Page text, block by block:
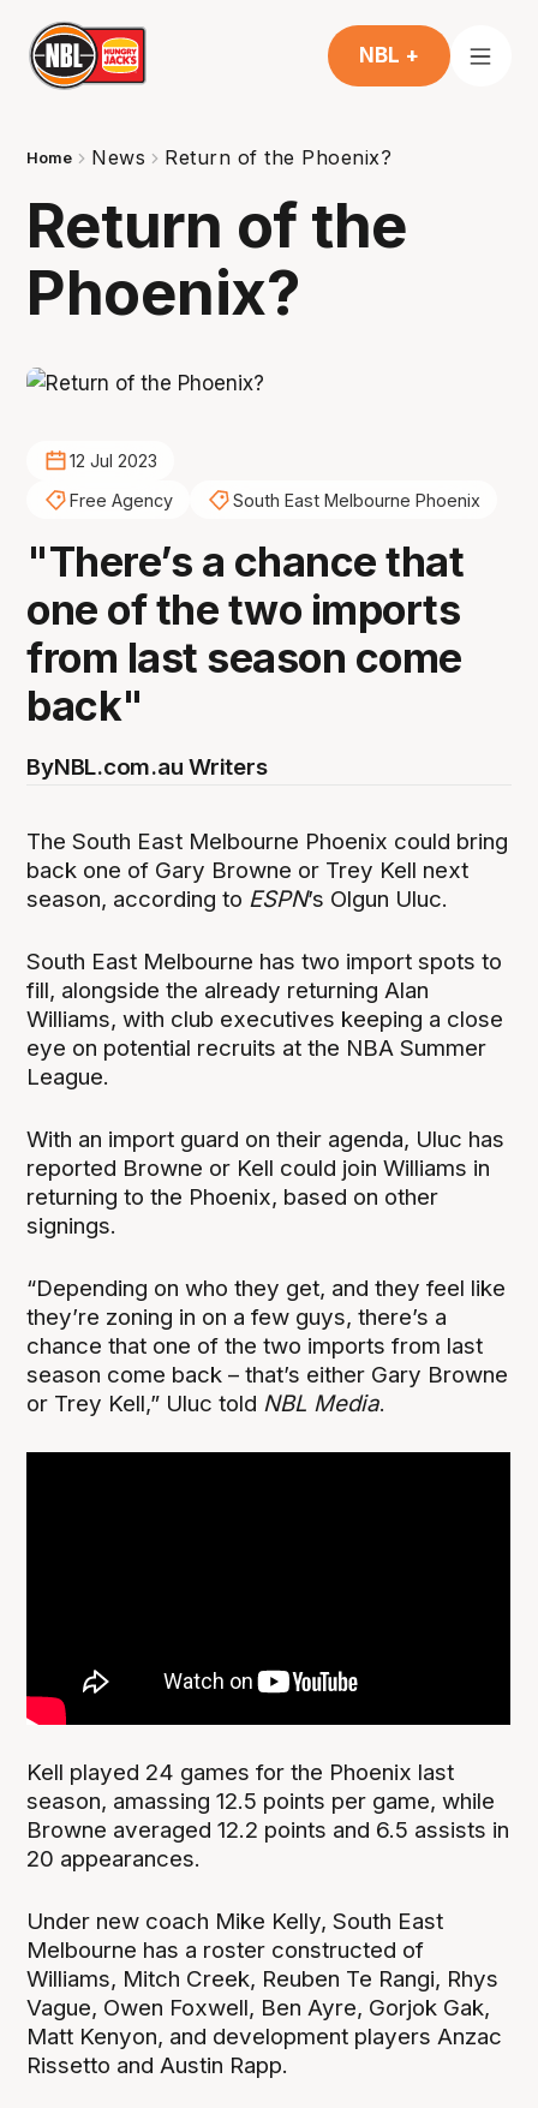
NBL +
Home News Return of the Phoenix?
Return of the
Phoenix?
12 Jul 2023
Free Agency
South East Melbourne Phoenix
"There’s a chance that
one of the two imports
from last season come
back"
ByNBL.com.au Writers
The South East Melbourne Phoenix could bring
back one of Gary Browne or Trey Kell next
season, according to ESPN’s Olgun Uluc.
South East Melbourne has two import spots to
fill, alongside the already returning Alan
Williams, with club executives keeping a close
eye on potential recruits at the NBA Summer
League.
With an import guard on their agenda, Uluc has
reported Browne or Kell could join Williams in
returning to the Phoenix, based on other
signings.
“Depending on who they get, and they feel like
they’re zoning in on a few guys, there’s a
chance that one of the two imports from last
season come back – that’s either Gary Browne
or Trey Kell,” Uluc told NBL Media.
Kell played 24 games for the Phoenix last
season, amassing 12.5 points per game, while
Browne averaged 12.2 points and 6.5 assists in
20 appearances.
Under new coach Mike Kelly, South East
Melbourne has a roster constructed of
Williams, Mitch Creek, Reuben Te Rangi, Rhys
Vague, Owen Foxwell, Ben Ayre, Gorjok Gak,
Matt Kenyon, and development players Anzac
Rissetto and Austin Rapp.